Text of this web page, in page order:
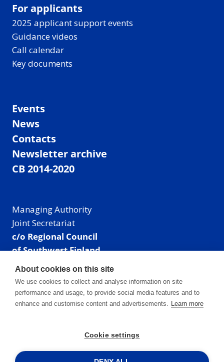
For applicants
2025 applicant support events
Guidance videos
Call calendar
Key documents
Events
News
Contacts
Newsletter archive
CB 2014-2020
Managing Authority
Joint Secretariat
c/o Regional Council
of Southwest Finland
Visiting address: Linnankatu 52 B, Turku, Finland
Mailing address:
P.O. Box 273,
20101 Turku, Finland
Phone: +358 40 550 8408
Facebook
X Instagram
LinkedIn
About cookies on this site
We use cookies to collect and analyse information on site
performance and usage, to provide social media features and to
enhance and customise content and advertisements. Learn more
Cookie settings